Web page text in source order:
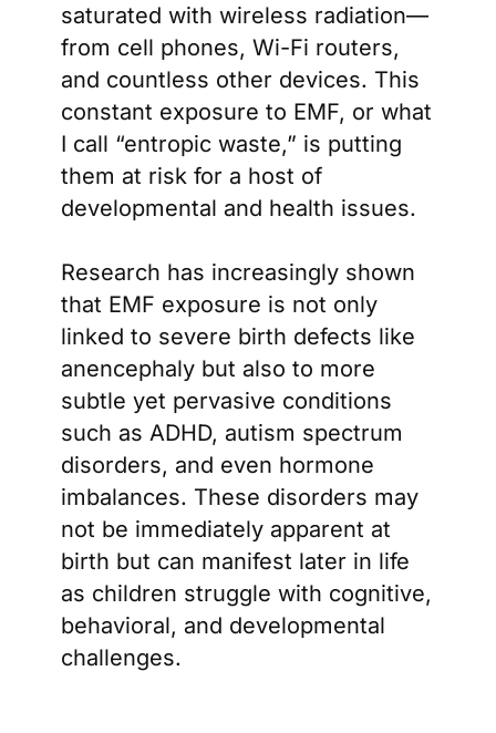
saturated with wireless radiation—
from cell phones, Wi-Fi routers,
and countless other devices. This
constant exposure to EMF, or what
I call “entropic waste,” is putting
them at risk for a host of
developmental and health issues.
Research has increasingly shown
that EMF exposure is not only
linked to severe birth defects like
anencephaly but also to more
subtle yet pervasive conditions
such as ADHD, autism spectrum
disorders, and even hormone
imbalances. These disorders may
not be immediately apparent at
birth but can manifest later in life
as children struggle with cognitive,
behavioral, and developmental
challenges.